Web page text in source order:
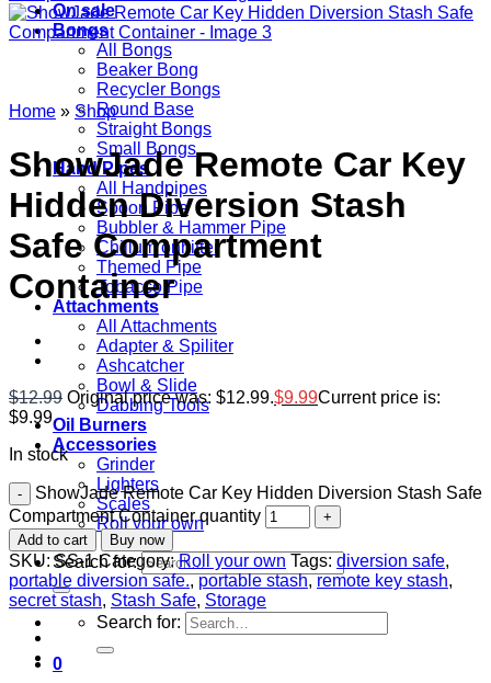
On sale
Bongs
All Bongs
Beaker Bong
Recycler Bongs
Round Base
Straight Bongs
Small Bongs
Hand Pipes
All Handpipes
Spoon Pipe
Bubbler & Hammer Pipe
Chillum onhitter
Themed Pipe
Tobacco Pipe
Attachments
All Attachments
Adapter & Spiliter
Ashcatcher
Bowl & Slide
Dabbing Tools
Oil Burners
Accessories
Grinder
Lighters
Scales
Roll your own
Search for:
Search for:
0
Home » Shop
ShowJade Remote Car Key
Hidden Diversion Stash
Safe Compartment
Container
$12.99 Original price was: $12.99.$9.99Current price is:
$9.99.
In stock
ShowJade Remote Car Key Hidden Diversion Stash Safe
Compartment Container quantity
Add to cart Buy now
SKU:SS-1 Category:Roll your own Tags: diversion safe,
portable diversion safe.,portable stash,remote key stash,
secret stash, Stash Safe, Storage